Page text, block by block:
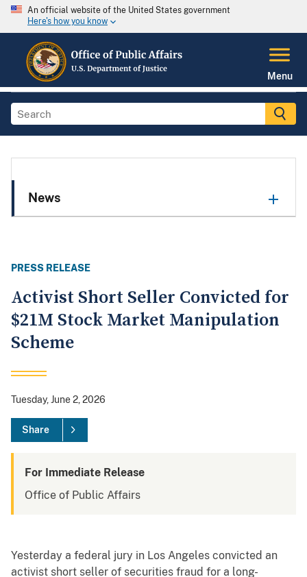
An official website of the United States government
Here's how you know
Menu
News
PRESS RELEASE
Activist Short Seller Convicted for
$21M Stock Market Manipulation
Scheme
Tuesday, June 2, 2026
Share
For Immediate Release
Office of Public Affairs
Yesterday a federal jury in Los Angeles convicted an
activist short seller of securities fraud for a long-